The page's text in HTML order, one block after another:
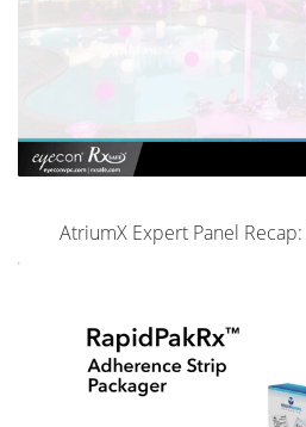
AtriumX Expert Panel